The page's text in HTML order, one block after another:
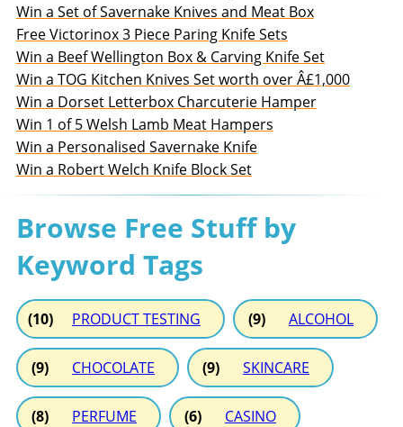
Win a Set of Savernake Knives and Meat Box
Free Victorinox 3 Piece Paring Knife Sets
Win a Beef Wellington Box & Carving Knife Set
Win a TOG Kitchen Knives Set worth over Â£1,000
Win a Dorset Letterbox Charcuterie Hamper
Win 1 of 5 Welsh Lamb Meat Hampers
Win a Personalised Savernake Knife
Win a Robert Welch Knife Block Set
Browse Free Stuff by
Keyword Tags
(10) PRODUCT TESTING (9) ALCOHOL
(9) CHOCOLATE (9) SKINCARE
(8) PERFUME (6) CASINO